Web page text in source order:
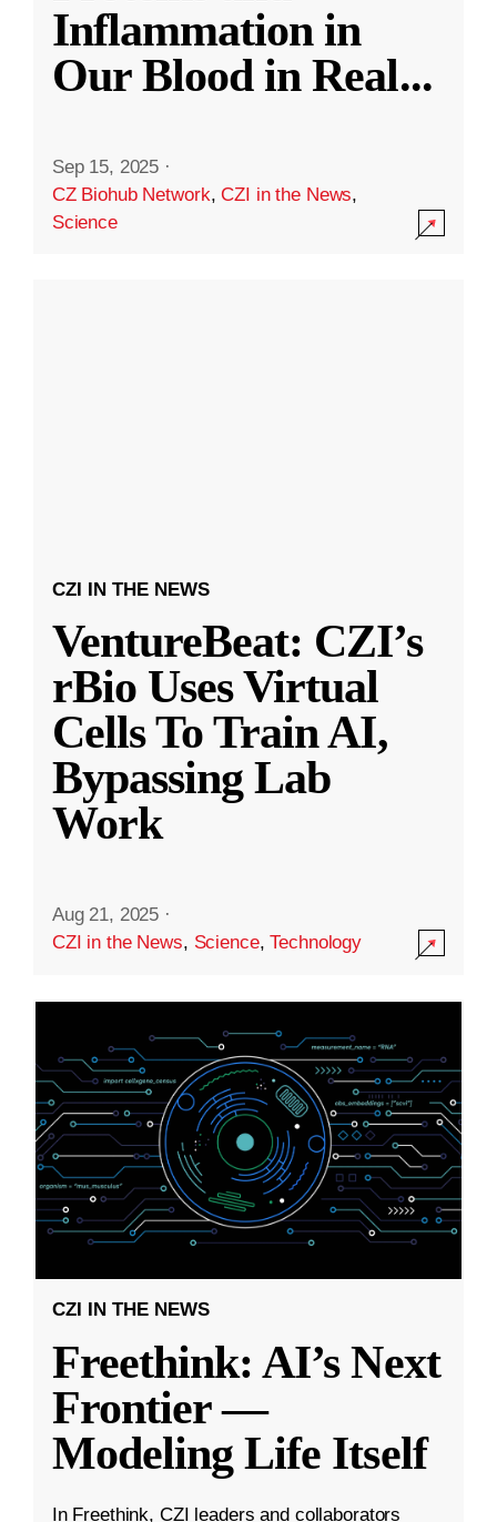
Inflammation in
Our Blood in Real...
Sep 15, 2025 ·
CZ Biohub Network,CZI in the News,
Science
CZI IN THE NEWS
VentureBeat: CZI’s
rBio Uses Virtual
Cells To Train AI,
Bypassing Lab
Work
Aug 21, 2025 ·
CZI in the News, Science,Technology
CZI IN THE NEWS
Freethink: AI’s Next
Frontier —
Modeling Life Itself
In Freethink, CZI leaders and collaborators